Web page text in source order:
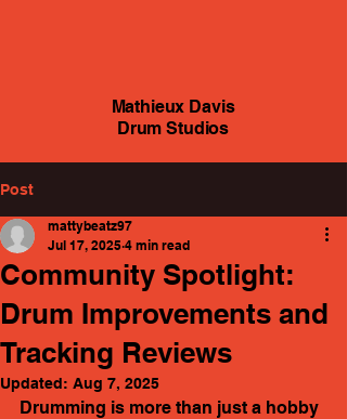
Mathieux Davis
Drum Studios
Post
Community Spotlight:
Drum Improvements and
Tracking Reviews
mattybeatz97
Jul 17, 2025 4 min read
Updated: Aug 7, 2025
Drumming is more than just a hobby